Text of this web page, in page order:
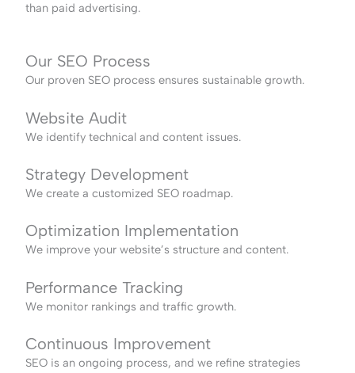
than paid advertising.
Our SEO Process
Our proven SEO process ensures sustainable growth.
Website Audit
We identify technical and content issues.
Strategy Development
We create a customized SEO roadmap.
Optimization Implementation
We improve your website’s structure and content.
Performance Tracking
We monitor rankings and traffic growth.
Continuous Improvement
SEO is an ongoing process, and we refine strategies